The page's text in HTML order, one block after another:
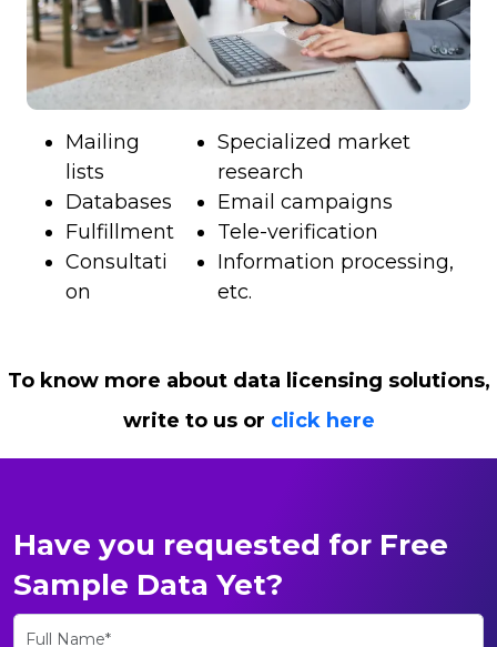
Mailing
lists
Databases
Fulfillment
Consultati
on
Specialized market
research
Email campaigns
Tele-verification
Information processing,
etc.
To know more about data licensing solutions,
write to us or click here
Have you requested for Free
Sample Data Yet?